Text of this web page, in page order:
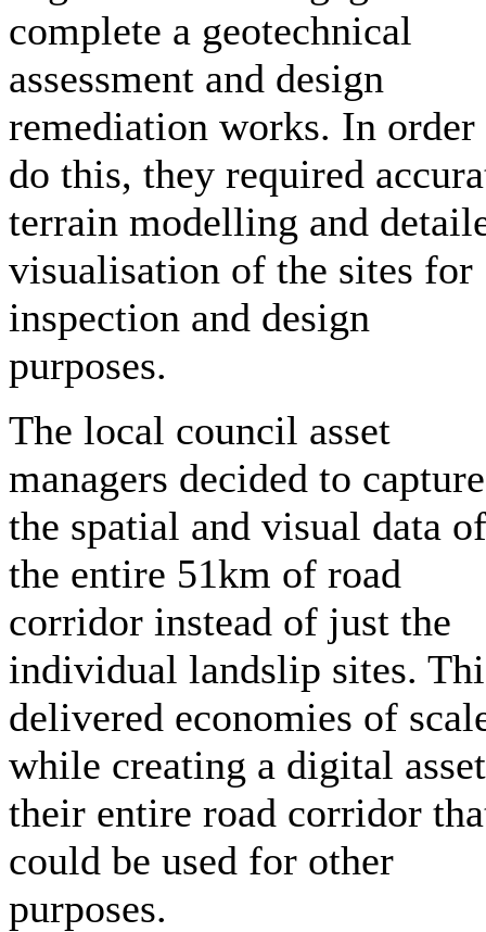
complete a geotechnical
assessment and design
remediation works. In order
do this, they required
terrain modelling and
visualisation of the sites for
inspection and design
purposes.
The local council asset
managers decided to capture
the spatial and visual data of
the entire 51km of road
corridor instead of just the
individual landslip sites.
delivered economies of
while creating a digital
their entire road corridor
could be used for other
purposes.